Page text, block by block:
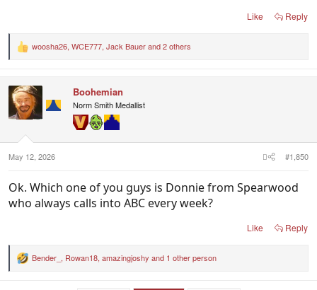
Like Reply
R
t
i
o
:
woosha26, WCE777, Jack Bauerand 2 others
Boohemian
Norm Smith Medallist
May 12, 2026 #1,850
Ok. Which one of you guys is Donnie from Spearwood
who always calls into ABC every week?
Like Reply
R
Bender_ , Rowan18, amazingjoshy and 1 other person